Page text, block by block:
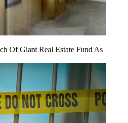
Of Giant Real Estate Fund As